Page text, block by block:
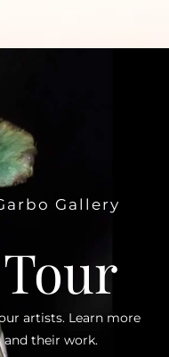
Gallery
artists. Learn more
their work.